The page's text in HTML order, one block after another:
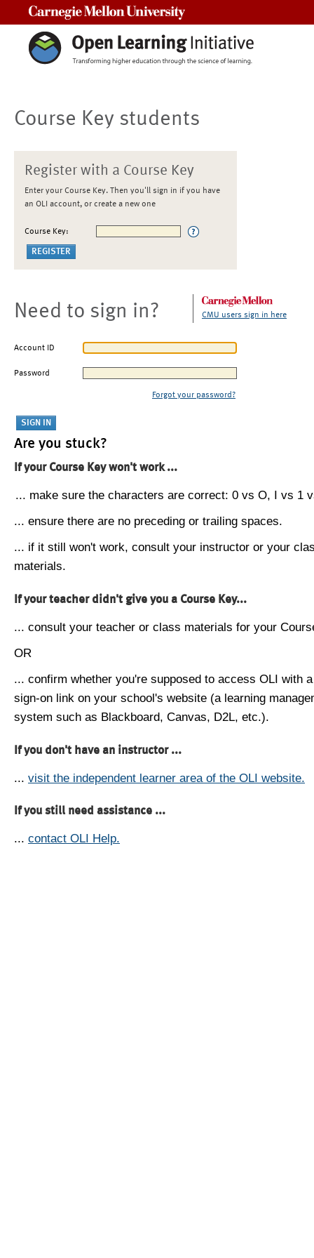
Course Key students
Register with a Course Key
Enter your Course Key. Then you'll sign in if you have
an OLI account, or create a new one
Course Key:
Need to sign in? CMU users sign in here
Account ID
Password
Forgot your password?
Are you stuck?
If your Course Key won't work ...
... make sure the characters are correct: 0 vs O, I vs 1
... ensure there are no preceding or trailing spaces.
... if it still won't work, consult your instructor or your
materials.
If your teacher didn't give you a Course Key...
... consult your teacher or class materials for your
OR
... confirm whether you're supposed to access OLI with
sign-on link on your school's website (a learning
system such as Blackboard, Canvas, D2L, etc.).
If you don't have an instructor ...
... visit the independent learner area of the OLI website.
If you still need assistance ...
... contact OLI Help.